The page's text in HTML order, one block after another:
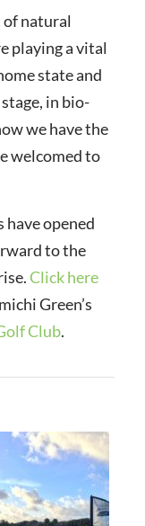
natural
playing a vital
state and
in bio-
we have the
welcomed to
opened
to the
Click here
Green’s
Club.